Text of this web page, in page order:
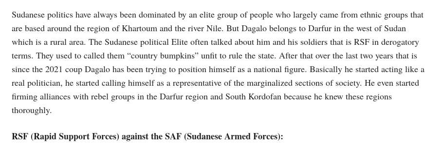
Sudanese politics have always been dominated by an elite group of people who largely came from ethnic groups that
are based around the region of Khartoum and the river Nile. But Dagalo belongs to Darfur in the west of Sudan
which is a rural area. The Sudanese political Elite often talked about him and his soldiers that is RSF in derogatory
terms. They used to called them “country bumpkins” unfit to rule the state. After that over the last two years that is
since the 2021 coup Dagalo has been trying to position himself as a national figure. Basically he started acting like a
real politician, he started calling himself as a representative of the marginalized sections of society. He even started
firming alliances with rebel groups in the Darfur region and South Kordofan because he knew these regions
thoroughly.
RSF (Rapid Support Forces) against the SAF (Sudanese Armed Forces):